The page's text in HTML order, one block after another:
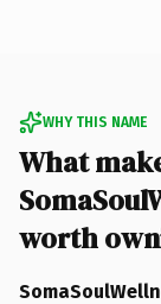
WHY THIS NAME
What
worth